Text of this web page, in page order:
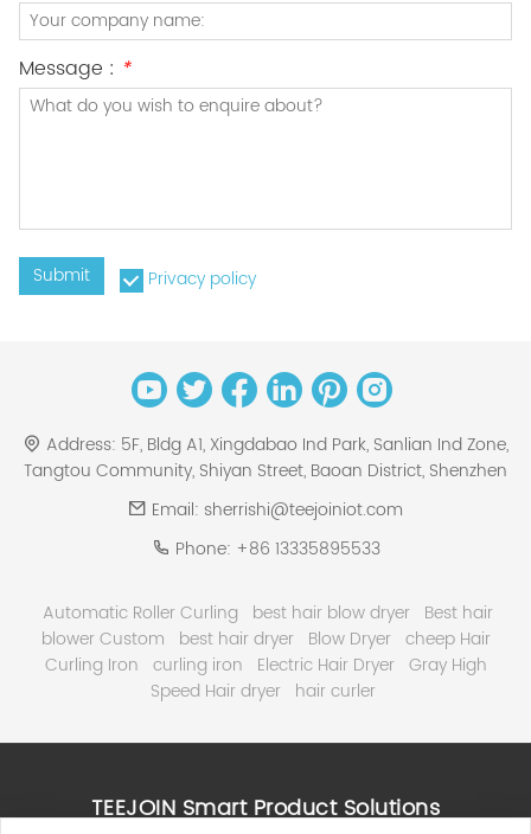
Message : *
Submit Privacy policy
Address: 5F, Bldg A1, Xingdabao Ind Park, Sanlian Ind Zone,
Tangtou Community, Shiyan Street, Baoan District, Shenzhen
Email: sherrishi@teejoiniot.com
Phone: +86 13335895533
Automatic Roller Curling best hair blow dryer Best hair
blower Custom
best hair dryer Blow Dryer cheep Hair
Curling Iron curling iron Electric Hair Dryer Gray High
Speed Hair dryer hair curler
TEEJOIN Smart Product Solutions